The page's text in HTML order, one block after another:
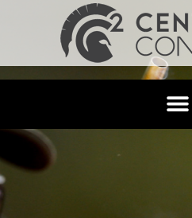
Categories